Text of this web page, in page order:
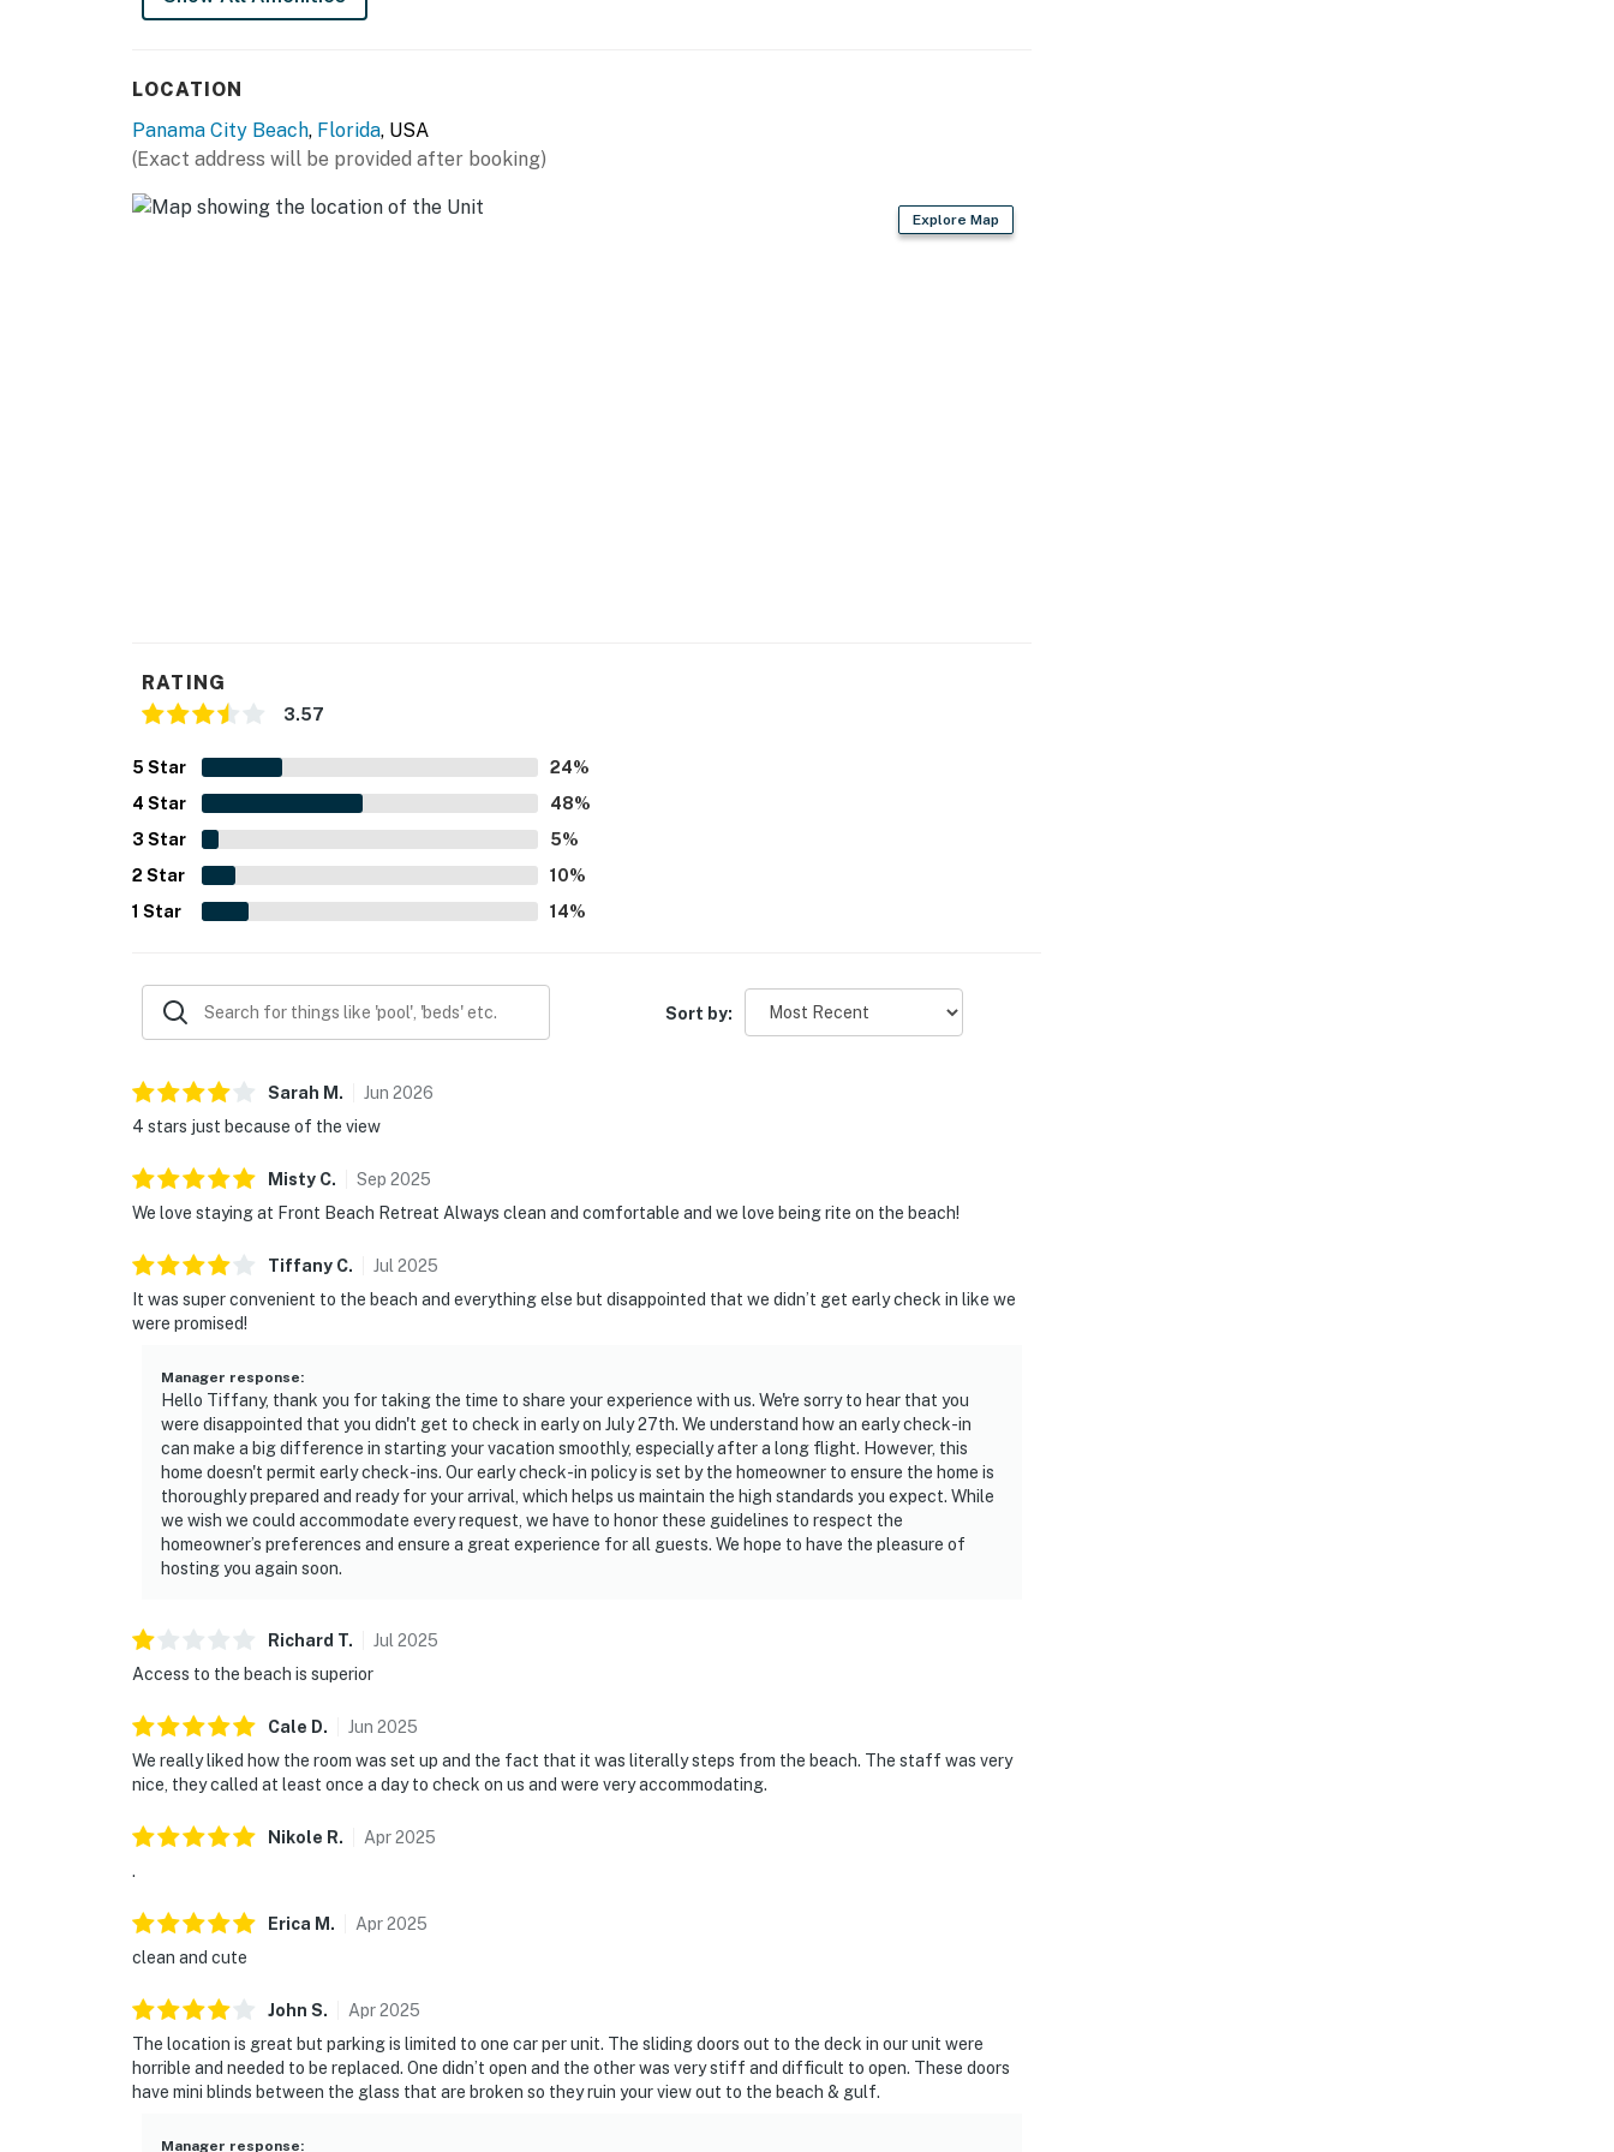
LOCATION
Panama City Beach, Florida, USA
(Exact address will be provided after booking)
Explore Map
RATING
3.57
5 Star 24%
4 Star 48%
3 Star 5%
2 Star 10%
1 Star 14%
Sort by:
Sarah M . Jun 2026
4 stars just because of the view
Misty C. Sep 2025
We love staying at Front Beach Retreat Always clean and comfortable and we love being rite on the beach!
Tiffany C. Jul 2025
It was super convenient to the beach and everything else but disappointed that we didn’t get early check in like we
were promised!
Manager response:
Hello Tiffany, thank you for taking the time to share your experience with us. We're sorry to hear that you
were disappointed that you didn't get to check in early on July 27th. We understand how an early check-in
can make a big difference in starting your vacation smoothly, especially after a long flight. However, this
home doesn't permit early check-ins. Our early check-in policy is set by the homeowner to ensure the home is
thoroughly prepared and ready for your arrival, which helps us maintain the high standards you expect. While
we wish we could accommodate every request, we have to honor these guidelines to respect the
homeowner’s preferences and ensure a great experience for all guests. We hope to have the pleasure of
hosting you again soon.
Richard T. Jul 2025
Access to the beach is superior
Cale D. Jun 2025
We really liked how the room was set up and the fact that it was literally steps from the beach. The staff was very
nice, they called at least once a day to check on us and were very accommodating.
Nikole R. Apr2025
.
Erica M . Apr2025
clean and cute
John S. Apr2025
The location is great but parking is limited to one car per unit. The sliding doors out to the deck in our unit were
horrible and needed to be replaced. One didn’t open and the other was very stiff and difficult to open. These doors
have mini blinds between the glass that are broken so they ruin your view out to the beach & gulf.
Manager response: